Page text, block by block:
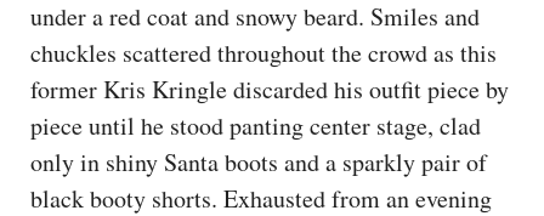
under a red coat and snowy beard. Smiles and
chuckles scattered throughout the crowd as this
former Kris Kringle discarded his outfit piece by
piece until he stood panting center stage, clad
only in shiny Santa boots and a sparkly pair of
black booty shorts. Exhausted from an evening